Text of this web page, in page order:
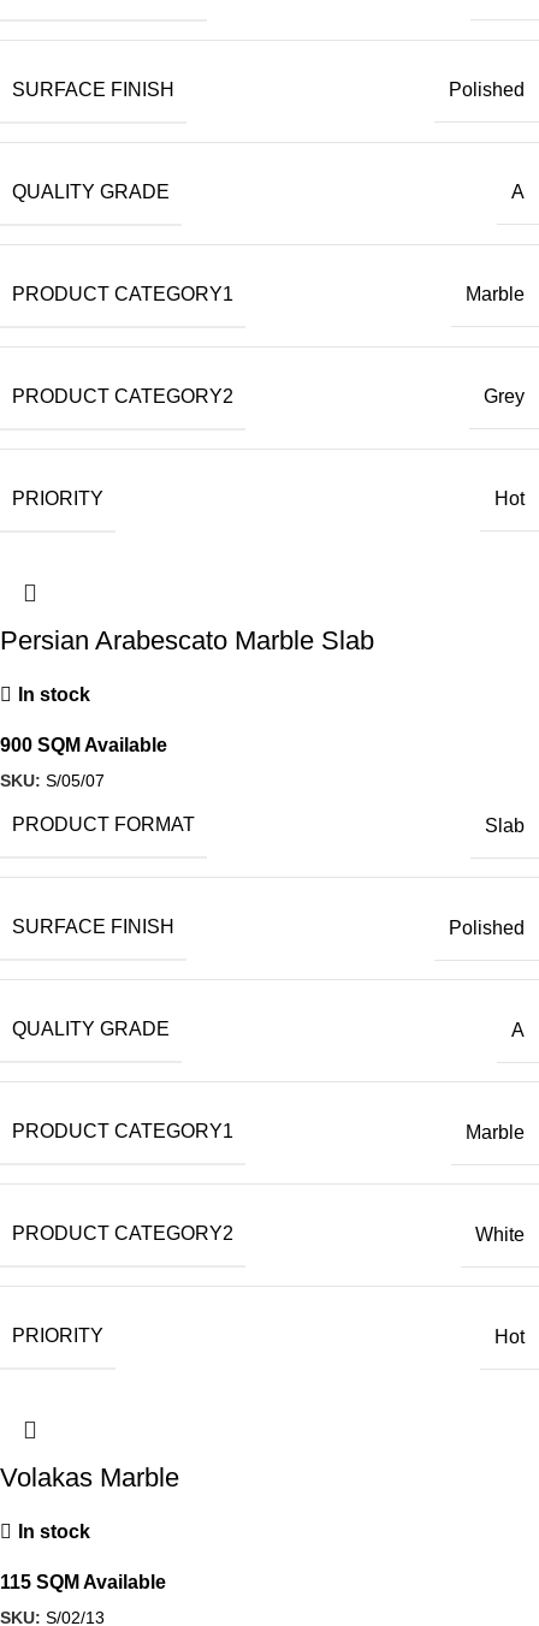
SURFACE FINISH Polished
QUALITY GRADE A
PRODUCT CATEGORY1 Marble
PRODUCT CATEGORY2 Grey
PRIORITY Hot
Persian Arabescato Marble Slab
In stock
900 SQM Available
SKU: S/05/07
PRODUCT FORMAT Slab
SURFACE FINISH Polished
QUALITY GRADE A
PRODUCT CATEGORY1 Marble
PRODUCT CATEGORY2 White
PRIORITY Hot
Volakas Marble
In stock
115 SQM Available
SKU: S/02/13